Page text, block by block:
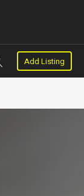
Add Listing